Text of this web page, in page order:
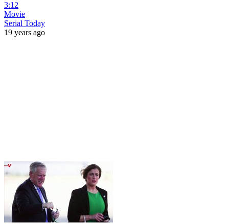
3:12
Movie
Serial Today
19 years ago